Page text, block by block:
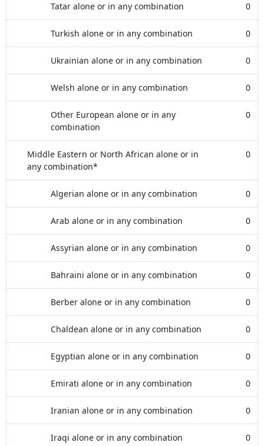
Tatar alone or in any combination 0
Turkish alone or in any combination 0
Ukrainian alone or in any combination 0
Welsh alone or in any combination 0
Other European alone or in any
combination
0
Middle Eastern or North African alone or in
any combination*
0
Algerian alone or in any combination 0
Arab alone or in any combination 0
Assyrian alone or in any combination 0
Bahraini alone or in any combination 0
Berber alone or in any combination 0
Chaldean alone or in any combination 0
Egyptian alone or in any combination 0
Emirati alone or in any combination 0
Iranian alone or in any combination 0
Iraqi alone or in any combination 0